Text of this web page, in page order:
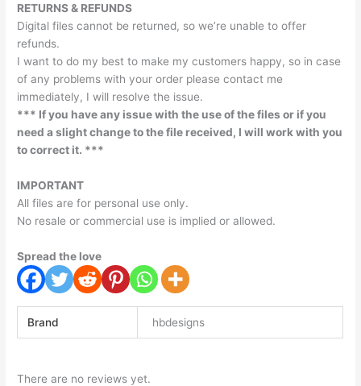
RETURNS & REFUNDS
Digital files cannot be returned, so we’re unable to offer
refunds.
I want to do my best to make my customers happy, so in case
of any problems with your order please contact me
immediately, I will resolve the issue.
*** If you have any issue with the use of the files or if you
need a slight change to the file received, I will work with you
to correct it. ***
IMPORTANT
All files are for personal use only.
No resale or commercial use is implied or allowed.
Spread the love
Brand hbdesigns
There are no reviews yet.